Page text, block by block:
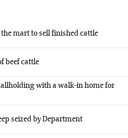
mart to sell finished cattle
beef cattle
with a walk-in home for
seized by Department